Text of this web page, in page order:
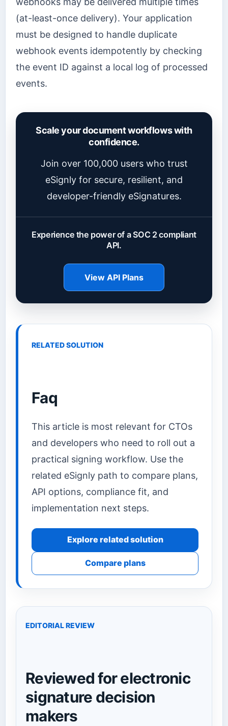
(at-least-once delivery). Your application
must be designed to handle duplicate
webhook events idempotently by checking
the event ID against a local log of processed
events.
Scale your document workflows with
confidence.
Join over 100,000 users who trust
eSignly for secure, resilient, and
developer-friendly eSignatures.
Experience the power of a SOC 2 compliant
API.
View API Plans
RELATED SOLUTION
Faq
This article is most relevant for CTOs
and developers who need to roll out a
practical signing workflow. Use the
related eSignly path to compare plans,
API options, compliance fit, and
implementation next steps.
Explore related solution
Compare plans
EDITORIAL REVIEW
Reviewed for electronic
signature decision
makers